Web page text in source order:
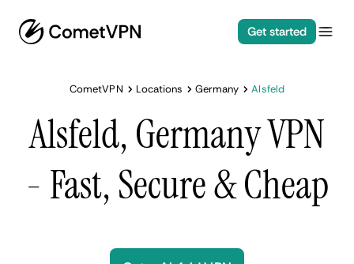
Get started
CometVPN Locations Germany Alsfeld
Alsfeld, Germany VPN
- Fast, Secure & Cheap